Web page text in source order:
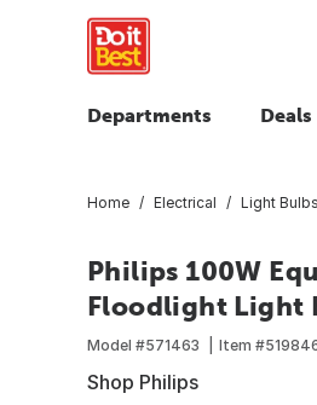
Departments Deals
Home Electrical Light
Philips 100W
Floodlight Light
Model #571463 Item #
Shop Philips